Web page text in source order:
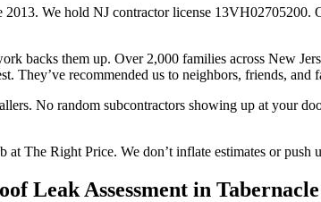
We hold NJ contractor license 13VH02705200.
backs them up. Over 2,000 families across New
They’ve recommended us to neighbors, friends, and
No random subcontractors showing up at your
at The Right Price. We don’t inflate estimates or
Leak Assessment in Tabernacle